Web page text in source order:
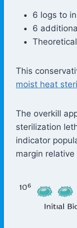
6 logs to
6
This
moist heat
The overkill
sterilization
indicator
margin